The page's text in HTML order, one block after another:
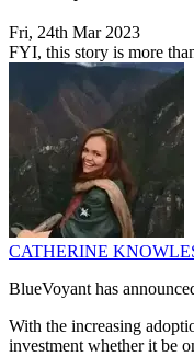
Fri, 24th Mar 2023
FYI, this story is more
CATHERINE
BlueVoyant has
With the increasing
investment whether it be